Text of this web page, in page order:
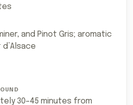
and Pinot Gris; aromatic
30–45 minutes from